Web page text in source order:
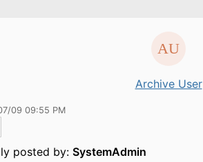
Archive User
09 09:55 PM
posted by: SystemAdmin